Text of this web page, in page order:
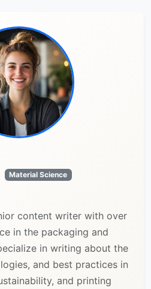
Material Science
content writer with over
in the packaging and
in writing about the
and best practices in
and printing